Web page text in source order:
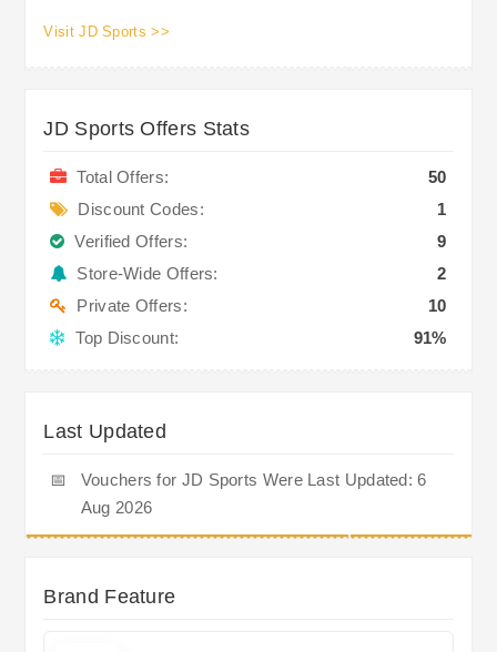
Visit JD Sports >>
JD Sports Offers Stats
Total Offers:
50
Discount Codes:
1
Verified Offers:
9
Store-Wide Offers:
2
Private Offers:
10
Top Discount:
91%
Last Updated
📅
Vouchers for JD Sports Were Last Updated: 6
Aug 2026
Brand Feature